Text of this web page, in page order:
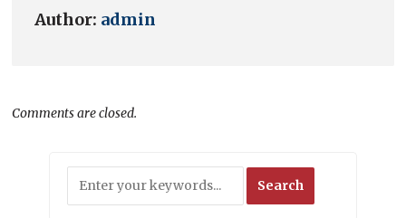
Author: admin
Comments are closed.